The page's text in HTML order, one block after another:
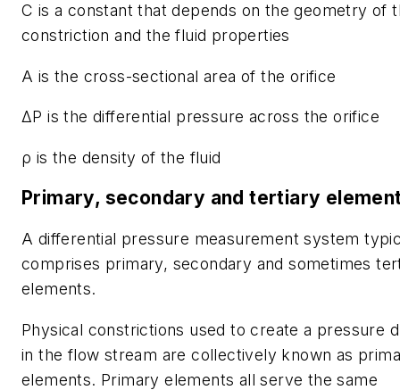
C is a constant that depends on the geometry of
constriction and the fluid properties
A is the cross-sectional area of the orifice
ΔP is the differential pressure across the orifice
ρ is the density of the fluid
Primary, secondary and tertiary
A differential pressure measurement system
comprises primary, secondary and sometimes
elements.
Physical constrictions used to create a pressure
in the flow stream are collectively known as
elements. Primary elements all serve the same